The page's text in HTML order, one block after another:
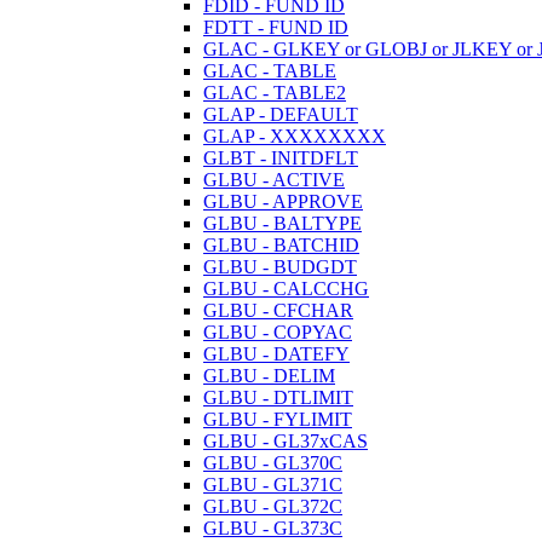
FDID - FUND ID
FDTT - FUND ID
GLAC - GLKEY or GLOBJ or JLKEY or
GLAC - TABLE
GLAC - TABLE2
GLAP - DEFAULT
GLAP - XXXXXXXX
GLBT - INITDFLT
GLBU - ACTIVE
GLBU - APPROVE
GLBU - BALTYPE
GLBU - BATCHID
GLBU - BUDGDT
GLBU - CALCCHG
GLBU - CFCHAR
GLBU - COPYAC
GLBU - DATEFY
GLBU - DELIM
GLBU - DTLIMIT
GLBU - FYLIMIT
GLBU - GL37xCAS
GLBU - GL370C
GLBU - GL371C
GLBU - GL372C
GLBU - GL373C